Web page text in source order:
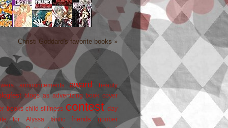
Christi Goddard's favorite books »
announcements award beauty
blogs as advertizing book cover
books child silliness contest
day
for Alyssa
fanfic friends
goober